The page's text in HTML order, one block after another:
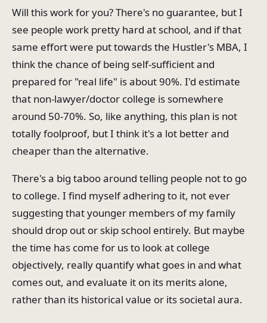
Will this work for you? There's no guarantee, but I
see people work pretty hard at school, and if that
same effort were put towards the Hustler's MBA, I
think the chance of being self-sufficient and
prepared for "real life" is about 90%. I'd estimate
that non-lawyer/doctor college is somewhere
around 50-70%. So, like anything, this plan is not
totally foolproof, but I think it's a lot better and
cheaper than the alternative.
There's a big taboo around telling people not to go
to college. I find myself adhering to it, not ever
suggesting that younger members of my family
should drop out or skip school entirely. But maybe
the time has come for us to look at college
objectively, really quantify what goes in and what
comes out, and evaluate it on its merits alone,
rather than its historical value or its societal aura.